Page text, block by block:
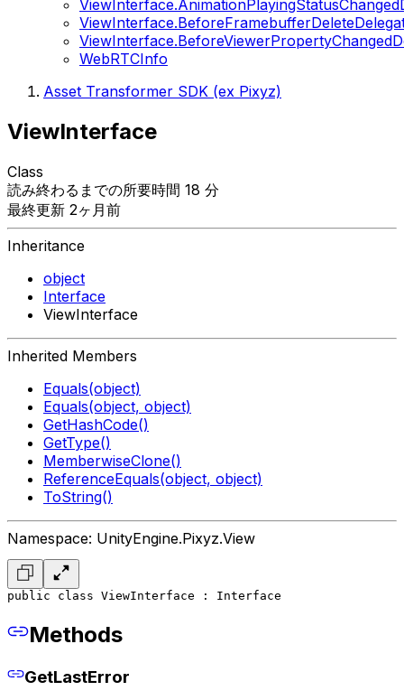
WebRTCInfo
Asset Transformer SDK (ex Pixyz)
ViewInterface
Class
読み終わるまでの所要時間 18 分
最終更新 2ヶ月前
Inheritance
object
Interface
ViewInterface
Inherited Members
Equals(object)
Equals(object, object)
GetHashCode()
GetType()
MemberwiseClone()
ReferenceEquals(object, object)
ToString()
Namespace: UnityEngine.Pixyz.View
public class ViewInterface : Interface
Methods
GetLastError